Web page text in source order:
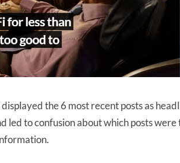
the 6 most recent posts as
led to confusion about which posts